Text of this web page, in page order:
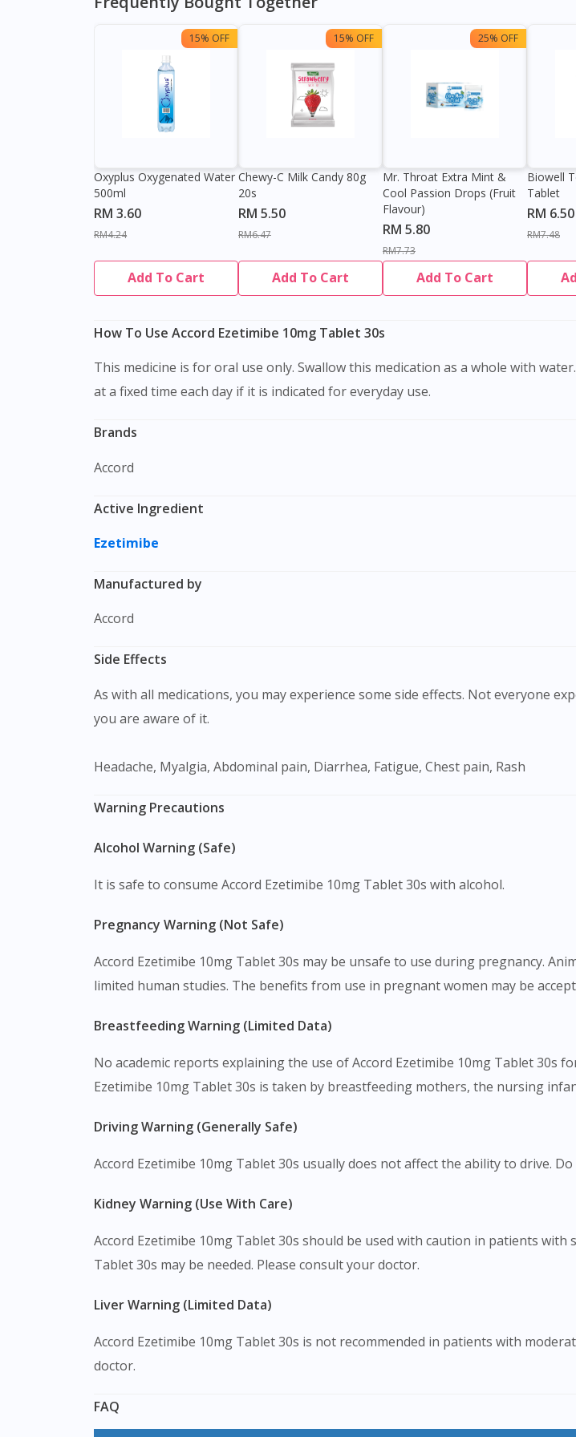
15% OFF
Oxyplus Oxygenated Water
500ml
RM 3.60
RM4.24
Add To Cart
15% OFF
Chewy-C Milk Candy 80g
20s
RM 5.50
RM6.47
Add To Cart
25% OFF
Mr. Throat Extra Mint &
Cool Passion Drops (Fruit
Flavour)
RM 5.80
RM7.73
Add To Cart
Biowell
Tablet
RM 6.50
RM7.48
How To Use Accord Ezetimibe 10mg Tablet 30s
This medicine is for oral use only. Swallow this medication as a whole with water. Do not chew, crush or break it. It is better to take this medication
at a fixed time each day if it is indicated for everyday use.
Brands
Accord
Active Ingredient
Ezetimibe
Manufactured by
Accord
Side Effects
As with all medications, you may experience some side effects. Not everyone
you are aware of it.
Headache, Myalgia, Abdominal pain, Diarrhea, Fatigue, Chest pain, Rash
Warning Precautions
Alcohol Warning (Safe)
It is safe to consume Accord Ezetimibe 10mg Tablet 30s with alcohol.
Pregnancy Warning (Not Safe)
Accord Ezetimibe 10mg Tablet 30s may be unsafe to use during pregnancy.
limited human studies. The benefits from use in pregnant women may be
Breastfeeding Warning (Limited Data)
No academic reports explaining the use of Accord Ezetimibe 10mg Tablet 30s
Ezetimibe 10mg Tablet 30s is taken by breastfeeding mothers, the nursing
Driving Warning (Generally Safe)
Accord Ezetimibe 10mg Tablet 30s usually does not affect the ability to drive.
Kidney Warning (Use With Care)
Accord Ezetimibe 10mg Tablet 30s should be used with caution in patients with
Tablet 30s may be needed. Please consult your doctor.
Liver Warning (Limited Data)
Accord Ezetimibe 10mg Tablet 30s is not recommended in patients with
doctor.
FAQ